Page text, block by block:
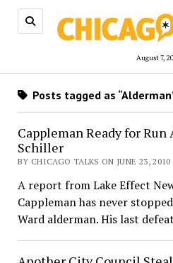
August 7,
Posts tagged as
Cappleman Ready for
Schiller
BY CHICAGO TALKS ON JUNE 23, 2010
A report from Lake Effect
Cappleman has never
Ward alderman. His last